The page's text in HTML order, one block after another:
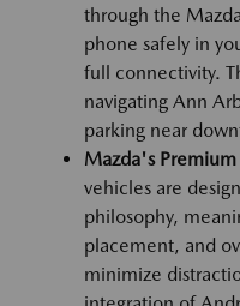
through the
phone safely in
full connectivity.
navigating Ann
parking near
Mazda's
vehicles are
philosophy,
placement, and
minimize